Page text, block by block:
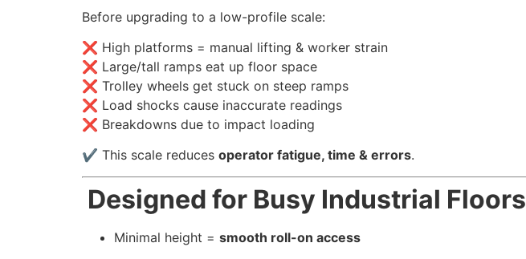
Before upgrading to a low-profile scale:
❌ High platforms = manual lifting & worker strain
❌ Large/tall ramps eat up floor space
❌ Trolley wheels get stuck on steep ramps
❌ Load shocks cause inaccurate readings
❌ Breakdowns due to impact loading
✔ This scale reduces operator fatigue, time & errors.
Designed for Busy Industrial Floors
Minimal height = smooth roll-on access